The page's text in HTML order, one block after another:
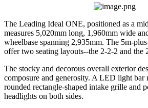
The Leading Ideal ONE, positioned as a
measures 5,020mm long, 1,960mm wide
wheelbase spanning 2,935mm. The 5m-
offer two seating layouts--the 2-2-2 and the
The stocky and decorous overall exterior
composure and generosity. A LED light bar
rounded rectangle-shaped intake grille and
headlights on both sides.